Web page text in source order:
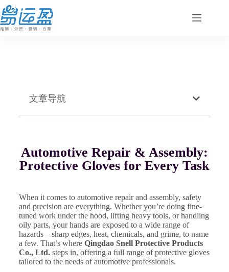
文章导航
Automotive Repair & Assembly:
Protective Gloves for Every Task
When it comes to automotive repair and assembly, safety
and precision are everything. Whether you’re doing fine-
tuned work under the hood, lifting heavy tools, or handling
oily parts, your hands are exposed to a wide range of
hazards—sharp edges, heat, chemicals, and grime, to name
a few. That’s where Qingdao Snell Protective Products
Co., Ltd.steps in, offering a full range of protective gloves
tailored to the needs of automotive professionals.